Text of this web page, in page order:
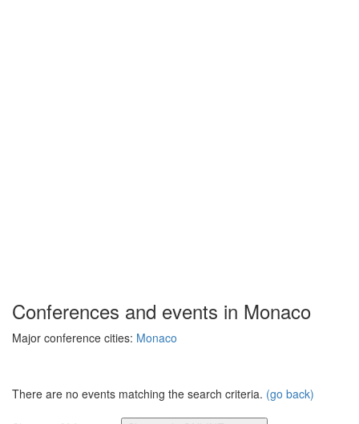
Conferences and events in Monaco
Major conference cities: Monaco
There are no events matching the search criteria. (go back)